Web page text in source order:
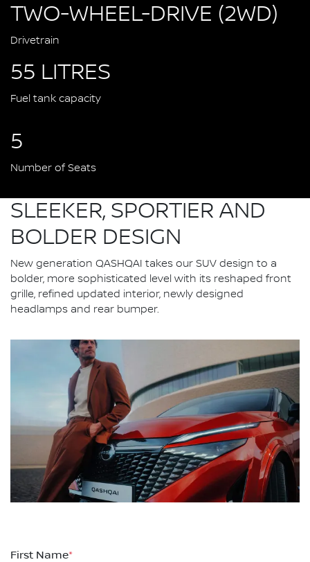
TWO-WHEEL-DRIVE (2WD)
Drivetrain
55 LITRES
Fuel tank capacity
5
Number of Seats
SLEEKER, SPORTIER AND
BOLDER DESIGN
New generation QASHQAI takes our SUV design to a
bolder, more sophisticated level with its reshaped front
grille, refined updated interior, newly designed
headlamps and rear bumper.
First Name*